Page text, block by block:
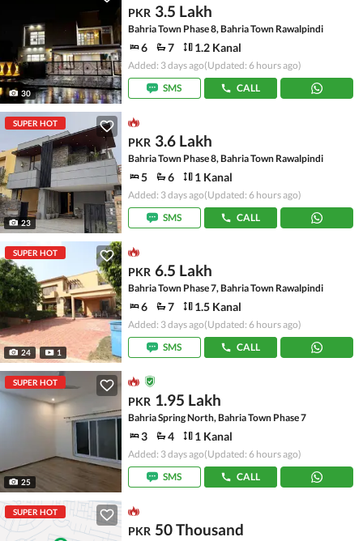
30
PKR 3.5 Lakh
Bahria Town Phase 8, Bahria Town Rawalpindi
6 7 1.2 Kanal
Added: 3 days ago(Updated: 6 hours ago)
SMS
CALL
SUPER HOT
23
PKR 3.6 Lakh
Bahria Town Phase 8, Bahria Town Rawalpindi
5 6 1 Kanal
Added: 3 days ago(Updated: 6 hours ago)
SMS
CALL
SUPER HOT
24 1
PKR 6.5 Lakh
Bahria Town Phase 7, Bahria Town Rawalpindi
6 7 1.5 Kanal
Added: 3 days ago(Updated: 6 hours ago)
SMS
CALL
SUPER HOT
25
PKR 1.95 Lakh
Bahria Spring North, Bahria Town Phase 7
3 4 1 Kanal
Added: 3 days ago(Updated: 6 hours ago)
SMS
CALL
SUPER HOT
PKR 50 Thousand